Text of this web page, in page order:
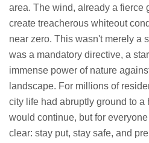
area. The wind, already a fierce
create treacherous whiteout
near zero. This wasn't merely a
was a mandatory directive, a
immense power of nature
landscape. For millions of
city life had abruptly ground to
would continue, but for
clear: stay put, stay safe, and